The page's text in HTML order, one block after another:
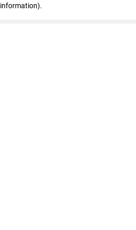
information).